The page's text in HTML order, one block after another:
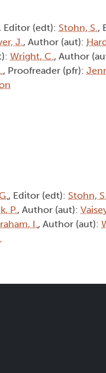
, Editor (edt): Stohn, S.,
J., Author (aut):
Wright, C., Author
, Proofreader (pfr):
, Editor (edt): Stohn, S.
P., Author (aut):
I., Author (aut):